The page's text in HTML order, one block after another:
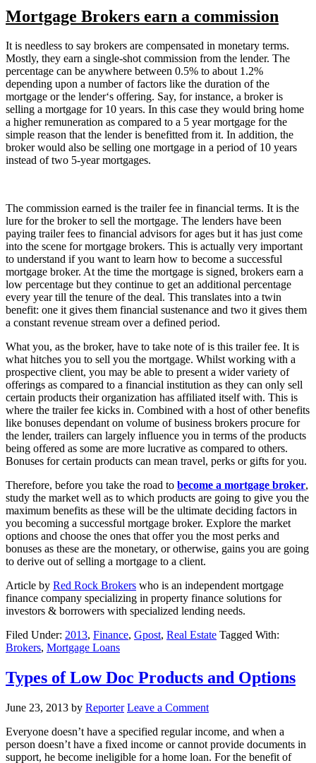
Mortgage Brokers earn a commission
It is needless to say brokers are compensated in monetary terms.
Mostly, they earn a single-shot commission from the lender. The
percentage can be anywhere between 0.5% to about 1.2%
depending upon a number of factors like the duration of the
mortgage or the lender‘s offering. Say, for instance, a broker is
selling a mortgage for 10 years. In this case they would bring home
a higher remuneration as compared to a 5 year mortgage for the
simple reason that the lender is benefitted from it. In addition, the
broker would also be selling one mortgage in a period of 10 years
instead of two 5-year mortgages.
The commission earned is the trailer fee in financial terms. It is the
lure for the broker to sell the mortgage. The lenders have been
paying trailer fees to financial advisors for ages but it has just come
into the scene for mortgage brokers. This is actually very important
to understand if you want to learn how to become a successful
mortgage broker. At the time the mortgage is signed, brokers earn a
low percentage but they continue to get an additional percentage
every year till the tenure of the deal. This translates into a twin
benefit: one it gives them financial sustenance and two it gives them
a constant revenue stream over a defined period.
What you, as the broker, have to take note of is this trailer fee. It is
what hitches you to sell you the mortgage. Whilst working with a
prospective client, you may be able to present a wider variety of
offerings as compared to a financial institution as they can only sell
certain products their organization has affiliated itself with. This is
where the trailer fee kicks in. Combined with a host of other benefits
like bonuses dependant on volume of business brokers procure for
the lender, trailers can largely influence you in terms of the products
being offered as some are more lucrative as compared to others.
Bonuses for certain products can mean travel, perks or gifts for you.
Therefore, before you take the road to become a mortgage broker,
study the market well as to which products are going to give you the
maximum benefits as these will be the ultimate deciding factors in
you becoming a successful mortgage broker. Explore the market
options and choose the ones that offer you the most perks and
bonuses as these are the monetary, or otherwise, gains you are going
to derive out of selling a mortgage to a client.
Article by Red Rock Brokers who is an independent mortgage
finance company specializing in property finance solutions for
investors & borrowers with specialized lending needs.
Filed Under: 2013, Finance, Gpost, Real Estate Tagged With:
Brokers, Mortgage Loans
Types of Low Doc Products and Options
June 23, 2013 by Reporter Leave a Comment
Everyone doesn’t have a specified regular income, and when a
person doesn’t have a fixed income or cannot provide documents in
support, he become ineligible for a home loan. For the benefit of